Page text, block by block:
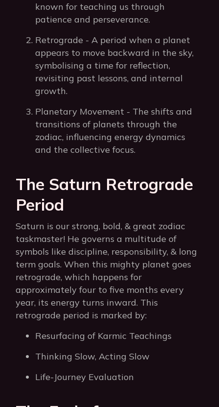
known for teaching us through
patience and perseverance.
Retrograde - A period when a planet
appears to move backward in the sky,
symbolising a time for reflection,
revisiting past lessons, and internal
growth.
Planetary Movement - The shifts and
transitions of planets through the
zodiac, influencing energy dynamics
and the collective focus.
The Saturn Retrograde
Period
Saturn is our strong, bold, & great zodiac
taskmaster! He governs a multitude of
symbols like discipline, responsibility, & long
term goals. When this mighty planet goes
retrograde, which happens for
approximately four to five months every
year, its energy turns inward. This
retrograde period is marked by:
Resurfacing of Karmic Teachings
Thinking Slow, Acting Slow
Life-Journey Evaluation